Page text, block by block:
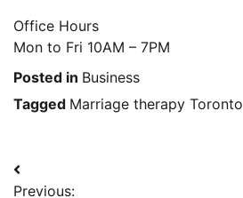
Office Hours
Mon to Fri 10AM – 7PM
Posted in Business
Tagged Marriage therapy Toronto
Post
Previous: